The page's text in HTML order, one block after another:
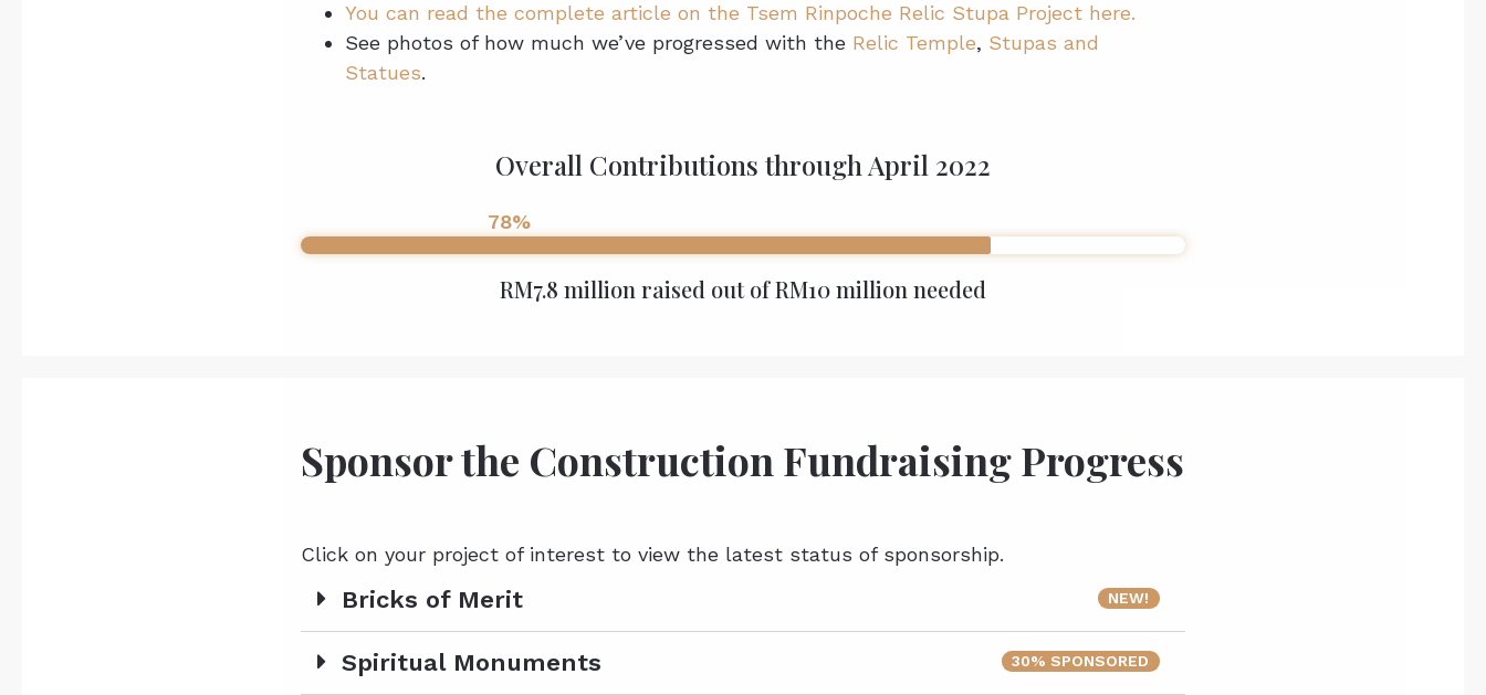
You can read the complete article on the Tsem Rinpoche Relic Stupa Project here.
See photos of how much we’ve progressed with the Relic Temple, Stupas and
Statues.
Overall Contributions through April 2022
78%
RM7.8 million raised out of RM10 million needed
Sponsor the Construction Fundraising Progress
Click on your project of interest to view the latest status of sponsorship.
Bricks of Merit NEW!
Spiritual Monuments 30% SPONSORED